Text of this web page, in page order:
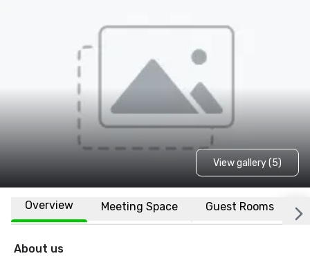
View gallery (5)
Overview Meeting Space Guest Rooms
About us